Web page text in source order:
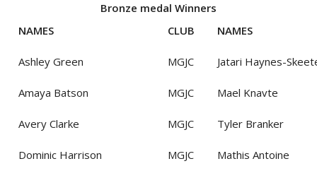
Bronze medal Winners
NAMES
CLUB NAMES
Ashley Green MGJC Jatari Haynes-
Amaya Batson MGJC Mael Knavte
Avery Clarke MGJC Tyler Branker
Dominic Harrison MGJC Mathis Antoine